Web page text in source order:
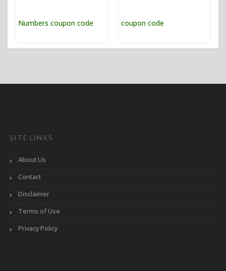
SITE LINKS
About Us
Contact
Disclaimer
Terms of Use
Privacy Policy